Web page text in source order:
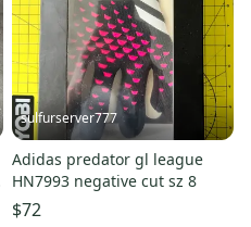
sulfurserver777
Adidas predator gl league
HN7993 negative cut sz 8
$72